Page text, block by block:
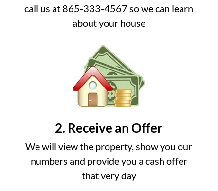
call us at 865-333-4567 so we can learn
about your house
2. Receive an Offer
We will view the property, show you our
numbers and provide you a cash offer
that very day